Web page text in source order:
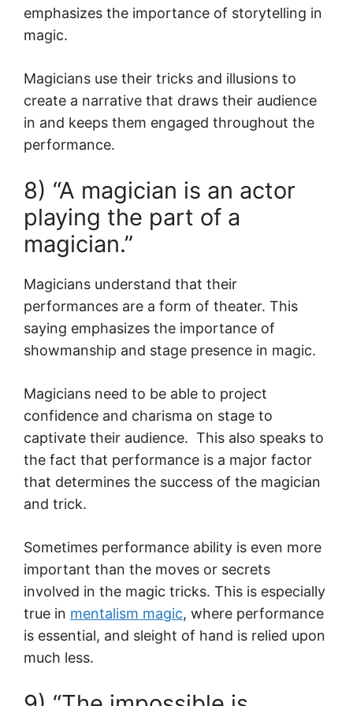
emphasizes the importance of storytelling in
magic.
Magicians use their tricks and illusions to
create a narrative that draws their audience
in and keeps them engaged throughout the
performance.
8) “A magician is an actor
playing the part of a
magician.”
Magicians understand that their
performances are a form of theater. This
saying emphasizes the importance of
showmanship and stage presence in magic.
Magicians need to be able to project
confidence and charisma on stage to
captivate their audience. This also speaks to
the fact that performance is a major factor
that determines the success of the magician
and trick.
Sometimes performance ability is even more
important than the moves or secrets
involved in the magic tricks. This is especially
true in mentalism magic, where performance
is essential, and sleight of hand is relied upon
much less.